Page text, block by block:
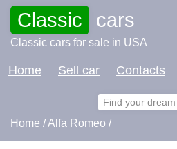
Classic cars
Classic cars for sale in USA
Home Sell car Contacts
Home /Alfa Romeo /